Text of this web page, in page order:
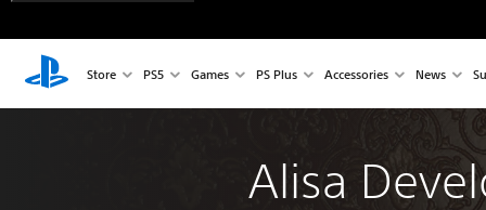
Store PS5 Games PS Plus Accessories News
Alisa